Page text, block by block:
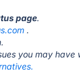
page.
.
you may have